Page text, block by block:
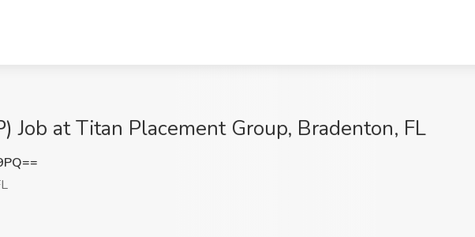
Job at Titan Placement Group, Bradenton, FL